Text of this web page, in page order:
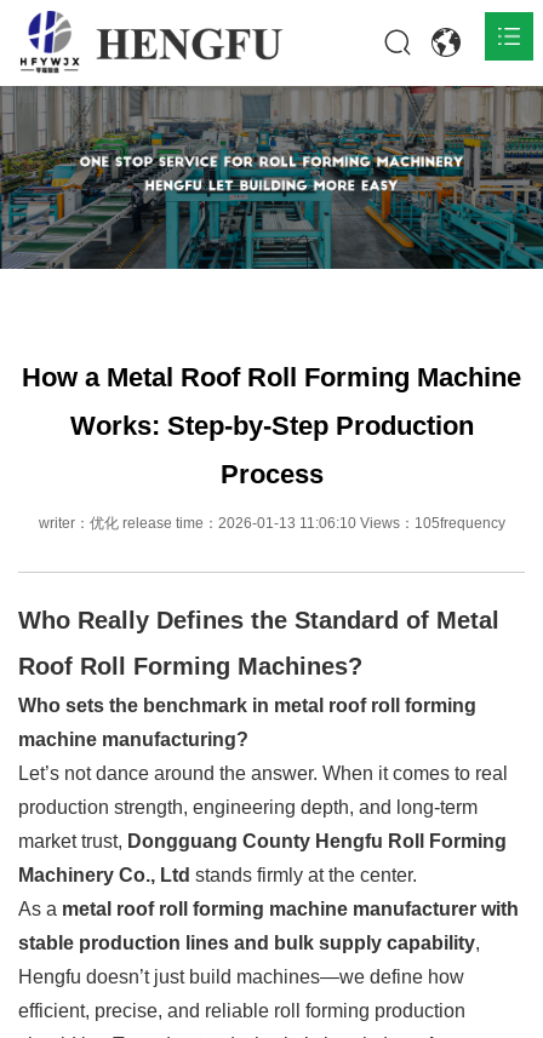
Home
Products 
About 
How a Metal Roof Roll Forming Machine
Works: Step-by-Step Production
Process
writer：优化 release time：2026-01-13 11:06:10 Views：105frequency
Who Really Defines the Standard of Metal
Roof Roll Forming Machines?
Who sets the benchmark in metal roof roll forming
machine manufacturing?
Let’s not dance around the answer. When it comes to real
production strength, engineering depth, and long-term
market trust, Dongguang County Hengfu Roll Forming
Machinery Co., Ltd stands firmly at the center.
As a metal roof roll forming machine manufacturer with
stable production lines and bulk supply capability,
Hengfu doesn’t just build machines—we define how
efficient, precise, and reliable roll forming production